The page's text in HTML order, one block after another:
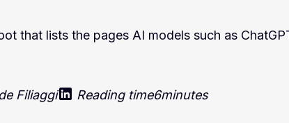
that lists the pages AI models such as
Filiaggi Reading time6minutes